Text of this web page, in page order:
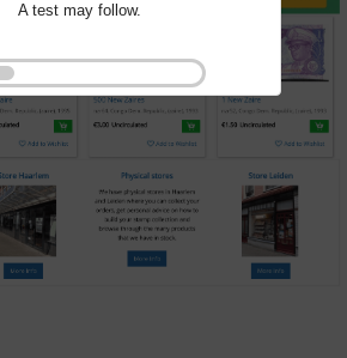
A test may follow.